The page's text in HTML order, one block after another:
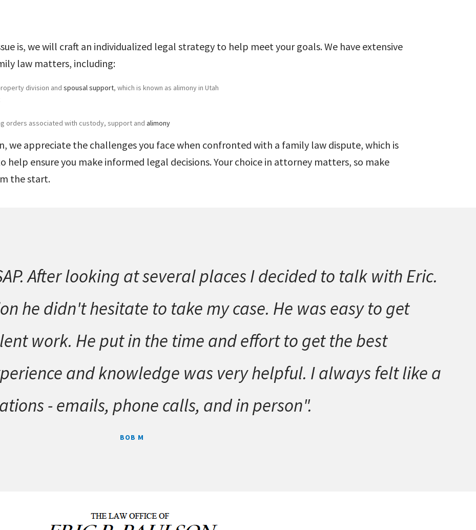
is, we will craft an individualized legal strategy to help meet your goals. We have extensive
law matters, including:
division and spousal support, which is known as alimony in Utah
orders associated with custody, support and alimony
, we appreciate the challenges you face when confronted with a family law dispute, which is
help ensure you make informed legal decisions. Your choice in attorney matters, so make
the start.
After looking at several places I decided to talk with Eric.
he didn't hesitate to take my case. He was easy to get
work. He put in the time and effort to get the best
and knowledge was very helpful. I always felt like a
- emails, phone calls, and in person".
BOB M